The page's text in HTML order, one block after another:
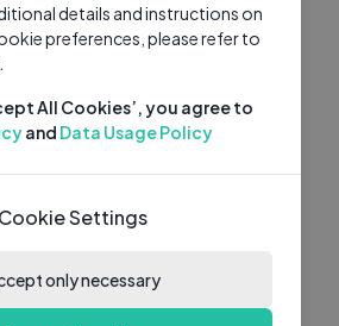
details and instructions on
preferences, please refer to
All Cookies’, you agree to
and Data Usage Policy
Cookie Settings
only necessary